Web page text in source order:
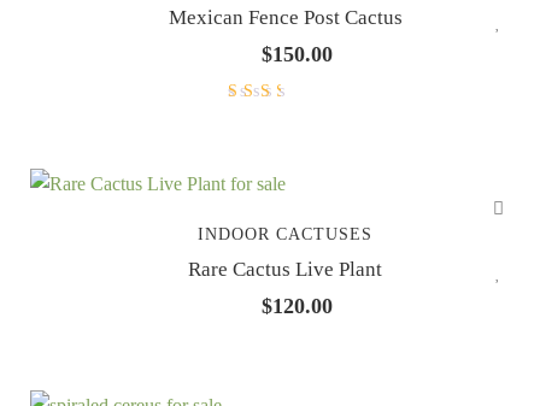
Mexican Fence Post Cactus
$150.00
INDOOR CACTUSES
Rare Cactus Live Plant
$120.00